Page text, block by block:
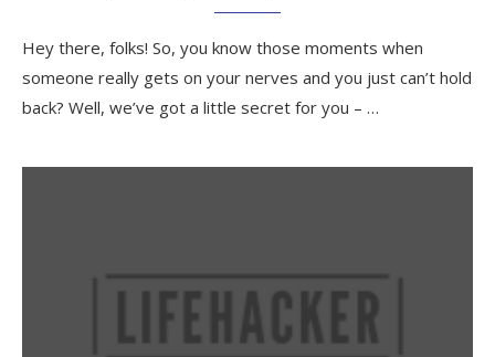
Hey there, folks! So, you know those moments when
someone really gets on your nerves and you just can’t hold
back? Well, we’ve got a little secret for you – …